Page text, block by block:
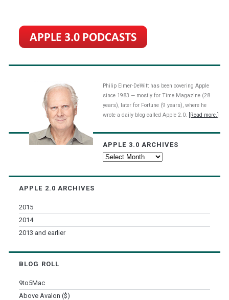
AI
game
(video)
Philip Elmer-DeWitt has been covering Apple
since 1983 — mostly for Time Magazine (28
years), later for Fortune (9 years), where he
wrote a daily blog called Apple 2.0.
[Read more.]
APPLE 3.0 ARCHIVES
Apple
APPLE 2.0 ARCHIVES
2015
2014
2013 and earlier
BLOG ROLL
9to5Mac
Above Avalon ($)